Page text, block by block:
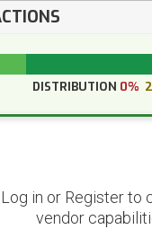
DISTRIBUTION 0%
Log in or Register to
vendor